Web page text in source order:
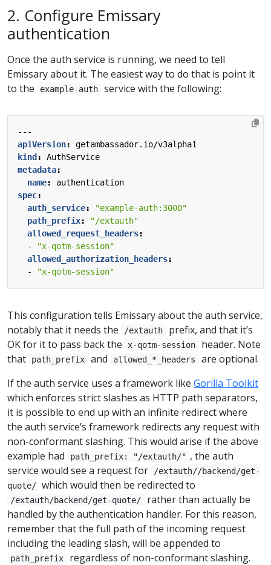
2. Configure Emissary
authentication
Once the auth service is running, we need to tell
Emissary about it. The easiest way to do that is point it
to the
example-auth service with the following:
---
apiVersion:
getambassador.io/v3alpha1
kind :
AuthService
metadata:
name:
authentication
spec:
auth_service:
"example-auth:3000"
path_prefix:
"/extauth"
allowed_request_headers:
-
"x-qotm-session"
allowed_authorization_headers:
-
"x-qotm-session"
This configuration tells Emissary about the auth service,
notably that it needs the
/extauth
prefix, and that it’s
OK for it to pass back the
x-qotm-session
header. Note
that
path_prefix and allowed_*_headers
are optional.
If the auth service uses a framework like Gorilla Toolkit
which enforces strict slashes as HTTP path separators,
it is possible to end up with an infinite redirect where
the auth service’s framework redirects any request with
non-conformant slashing. This would arise if the above
example had
path_prefix: "/extauth/" , the auth
service would see a request for
/extauth//backend/get-
quote/ which would then be redirected to
/extauth/backend/get-quote/
rather than actually be
handled by the authentication handler. For this reason,
remember that the full path of the incoming request
including the leading slash, will be appended to
path_prefix
regardless of non-conformant slashing.